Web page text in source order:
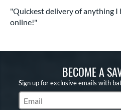
"Quickest delivery of anything I
online!"
BECOME A
Sign up for exclusive emails with
Subscribe to Marketing